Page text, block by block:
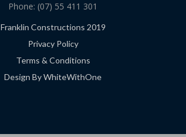
Phone: (07) 55 411 301
Franklin Constructions 2019
Privacy Policy
Terms & Conditions
Design By WhiteWithOne